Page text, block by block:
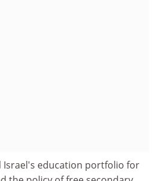
Israel's education portfolio for